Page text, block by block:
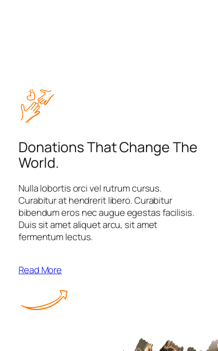
Donations That Change The
World.
Nulla lobortis orci vel rutrum cursus.
Curabitur at hendrerit libero. Curabitur
bibendum eros nec augue egestas facilisis.
Duis sit amet aliquet arcu, sit amet
fermentum lectus.
Read More